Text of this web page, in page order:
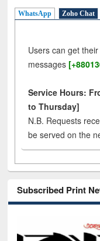
WhatsApp Zoho Chat
Users can get
messages
Service Hours:
to Thursday]
N.B. Requests
be served on the
Subscribed Print